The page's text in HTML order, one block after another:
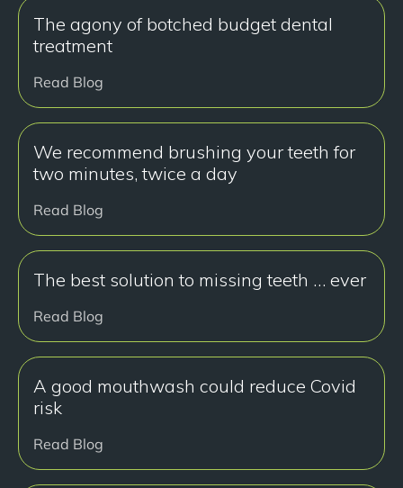
The agony of botched budget dental
treatment
Read Blog
We recommend brushing your teeth for
two minutes, twice a day
Read Blog
The best solution to missing teeth … ever
Read Blog
A good mouthwash could reduce Covid
risk
Read Blog